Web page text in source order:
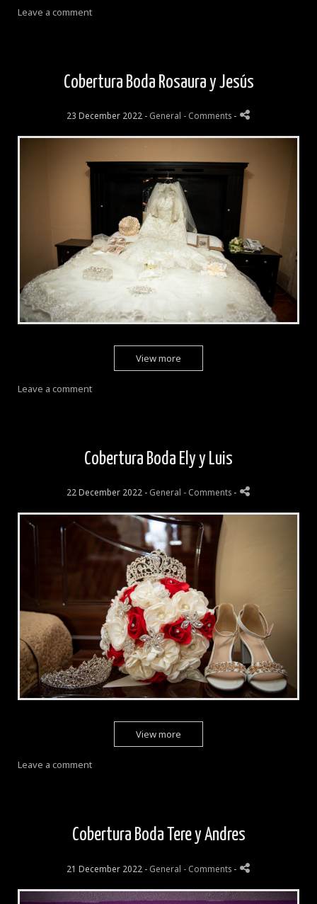
Leave a comment
Cobertura Boda Rosaura y Jesús
23 December 2022 - General - Comments -
View more
Leave a comment
Cobertura Boda Ely y Luis
22 December 2022 - General - Comments -
View more
Leave a comment
Cobertura Boda Tere y Andres
21 December 2022 - General - Comments -